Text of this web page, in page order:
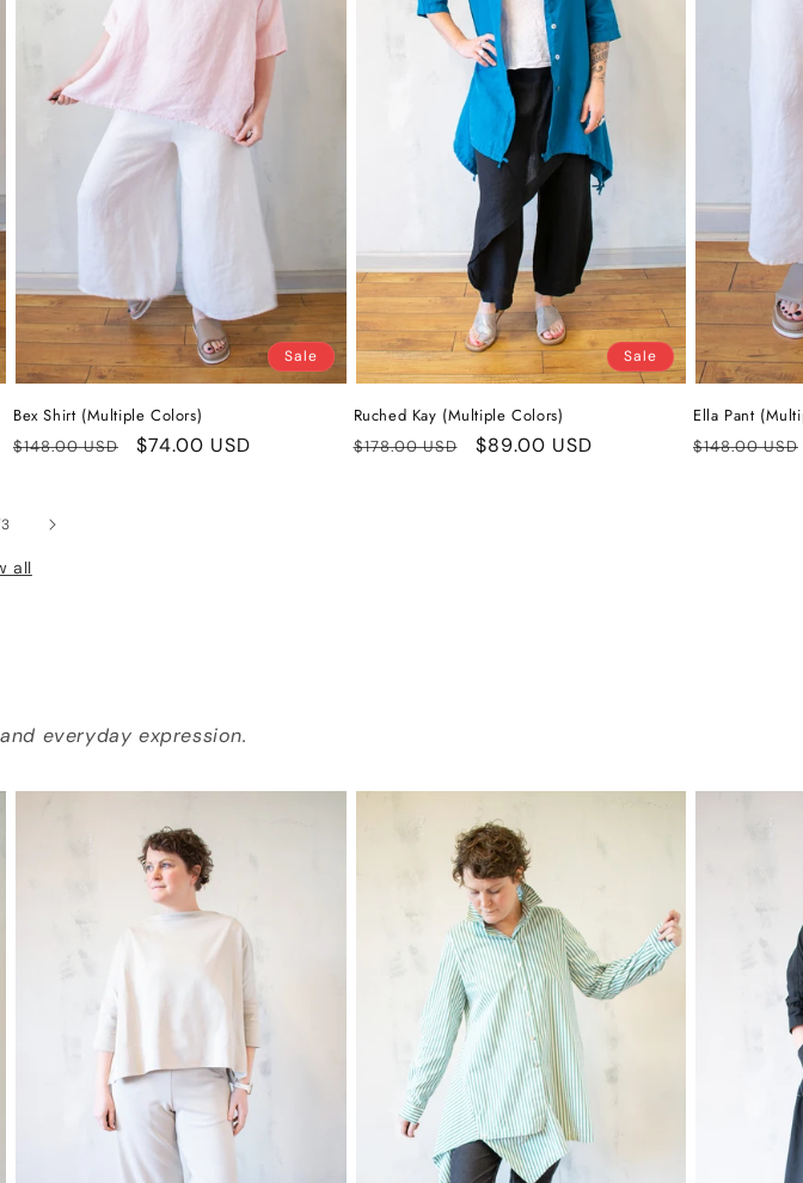
Sale
Bex Shirt (Multiple Colors)
Regular
$148.00 USD
Sale
$74.00 USD
Sale
Ruched Kay (Multiple Colors)
Regular
$178.00 USD
Sale
$89.00 USD
Ella Pant
Regular
$148.00 USD
3
all
everyday expression.